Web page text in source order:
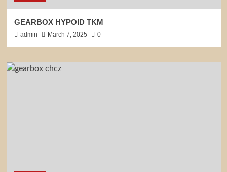
GEARBOX HYPOID TKM
admin March 7, 2025 0